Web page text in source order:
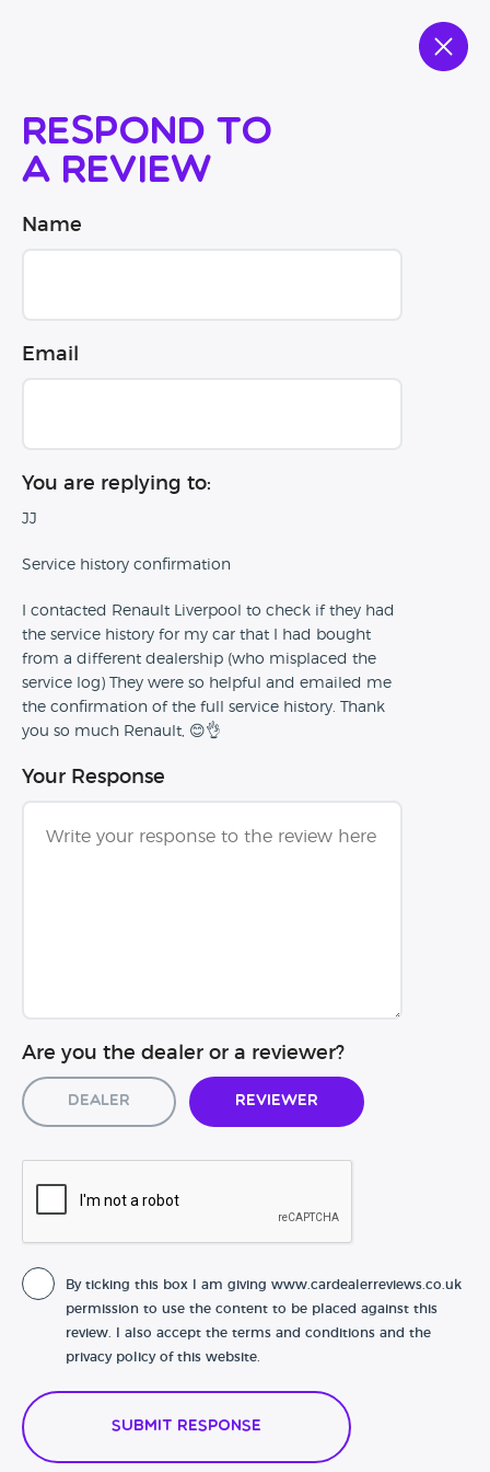
Respond to
a review
Name
Email
You are replying to:
JJ
Service history confirmation
I contacted Renault Liverpool to check if they had
the service history for my car that I had bought
from a different dealership (who misplaced the
service log) They were so helpful and emailed me
the confirmation of the full service history. Thank
you so much Renault, 😊👌
Your Response
Are you the dealer or a reviewer?
Dealer Reviewer
By ticking this box I am giving www.cardealerreviews.co.uk
permission to use the content to be placed against this
review. I also accept the terms and conditions and the
privacy policy of this website.
Submit Response